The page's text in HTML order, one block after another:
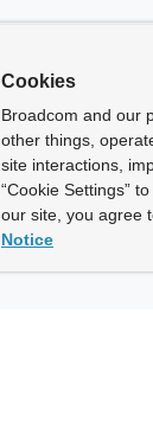
Cookies
Broadcom and our
other things,
site interactions,
“Cookie Settings”
our site, you agree
Notice